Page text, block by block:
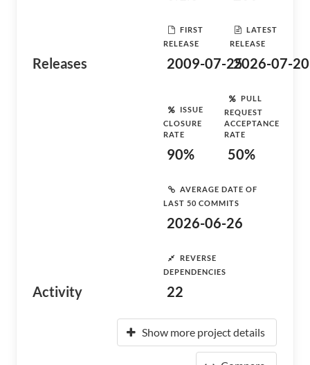
Releases
FIRST
RELEASE
2009-07-25
LATEST
RELEASE
2026-07-20
Activity
ISSUE
CLOSURE
RATE
90%
PULL
REQUEST
ACCEPTANCE
RATE
50%
AVERAGE DATE OF
LAST 50 COMMITS
2026-06-26
REVERSE
DEPENDENCIES
22
Show more project details